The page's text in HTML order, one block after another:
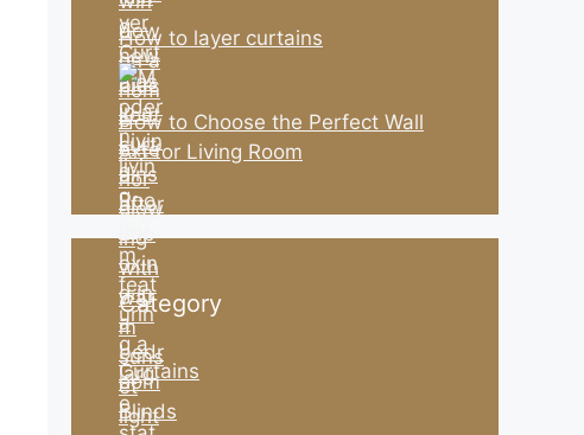
How to layer curtains
How to Choose the Perfect Wall
Art for Living Room
Category
Curtains
Blinds